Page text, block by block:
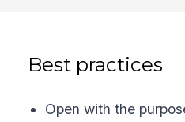
Best practices
Open with the